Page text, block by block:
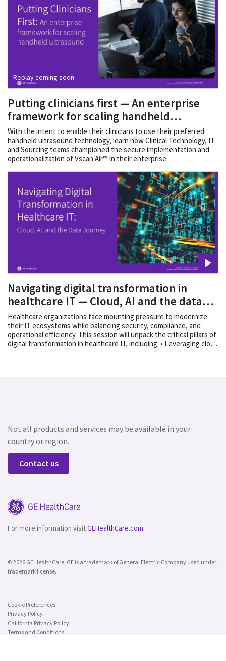
Replay coming soon
Putting clinicians first — An enterprise
framework for scaling handheld
ultrasound
With the intent to enable their clinicians to use their preferred
handheld ultrasound technology, learn how Clinical Technology, IT
and Sourcing teams championed the secure implementation and
operationalization of Vscan Air™ in their enterprise.
Navigating digital transformation in
healthcare IT — Cloud, AI and the data
journe
Healthcare organizations face mounting pressure to modernize
their IT ecosystems while balancing security, compliance, and
operational efficiency. This session will unpack the critical pillars of
digital transformation in healthcare IT, including: • Leveraging cloud
goals We’ll also explore the importance of a well-defined data
Not all products and services may be available in your
country or region.
Contact us
For more information visitGEHealthCare.com
© 2026 GE HealthCare. GE is a trademark of General Electric Company used under
trademark license.
Cookie Preferences
Privacy Policy
California Privacy Policy
Terms and Conditions